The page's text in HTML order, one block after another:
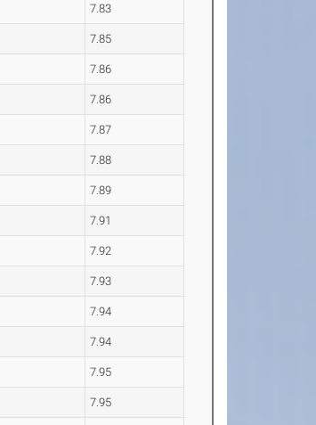
7.83
7.85
7.86
7.86
7.87
7.88
7.89
7.91
7.92
7.93
7.94
7.94
7.95
7.95